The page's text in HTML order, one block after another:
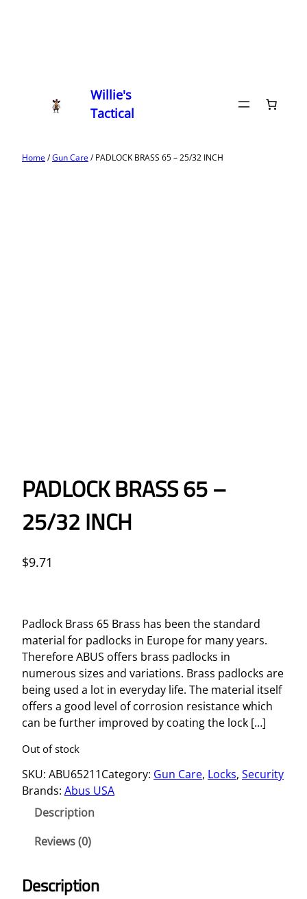
Willie's
Tactical
Home/Gun Care/ PADLOCK BRASS 65 – 25/32 INCH
PADLOCK BRASS 65 –
25/32 INCH
$9.71
Padlock Brass 65 Brass has been the standard
material for padlocks in Europe for many years.
Therefore ABUS offers brass padlocks in
numerous sizes and variations. Brass padlocks are
being used a lot in everyday life. The material itself
offers a good level of corrosion resistance which
can be further improved by coating the lock […]
Out of stock
SKU: ABU65211Category: Gun Care, Locks, Security
Brands: Abus USA
Description
Reviews (0)
Description